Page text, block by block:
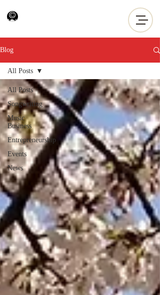
Blog
All Posts
Songwriting
Music
Business
Entrepreneurship
Events
News
All Posts